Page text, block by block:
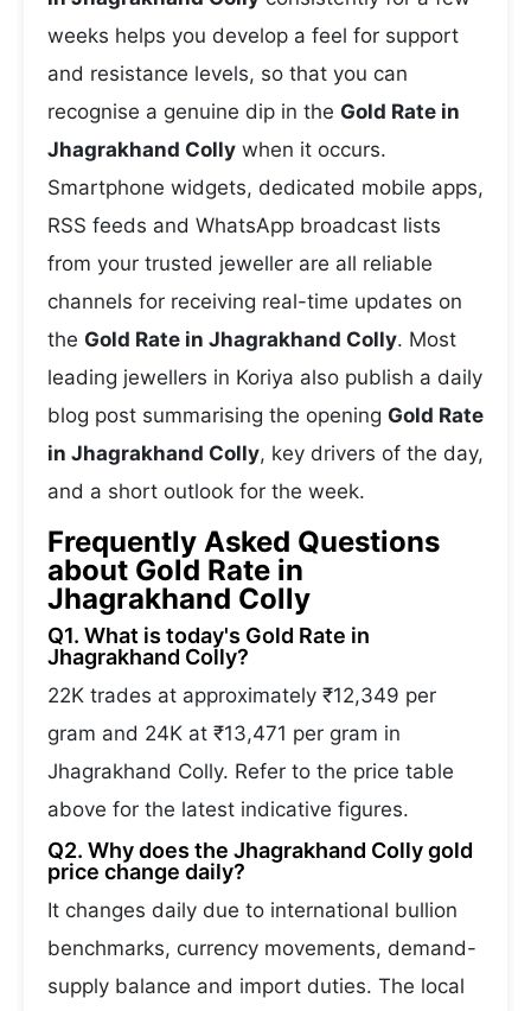
weeks helps you develop a feel for support
and resistance levels, so that you can
recognise a genuine dip in the Gold Rate in
Jhagrakhand Colly when it occurs.
Smartphone widgets, dedicated mobile apps,
RSS feeds and WhatsApp broadcast lists
from your trusted jeweller are all reliable
channels for receiving real-time updates on
the Gold Rate in Jhagrakhand Colly. Most
leading jewellers in Koriya also publish a daily
blog post summarising the opening Gold Rate
in Jhagrakhand Colly, key drivers of the day,
and a short outlook for the week.
Frequently Asked Questions
about Gold Rate in
Jhagrakhand Colly
Q1. What is today's Gold Rate in
Jhagrakhand Colly?
22K trades at approximately ₹12,349 per
gram and 24K at ₹13,471 per gram in
Jhagrakhand Colly. Refer to the price table
above for the latest indicative figures.
Q2. Why does the Jhagrakhand Colly gold
price change daily?
It changes daily due to international bullion
benchmarks, currency movements, demand-
supply balance and import duties. The local